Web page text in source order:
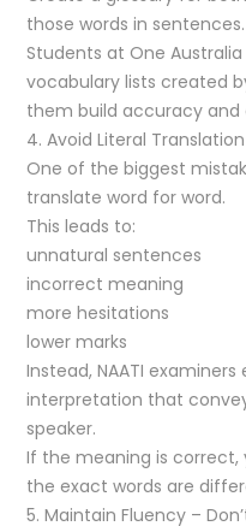
those words in sentences.
Students at One
vocabulary lists created
them build accuracy
4. Avoid Literal
One of the biggest
translate word for word.
This leads to:
unnatural sentences
incorrect meaning
more hesitations
lower marks
Instead, NAATI
interpretation that
speaker.
If the meaning is correct,
the exact words are
5. Maintain Fluency –